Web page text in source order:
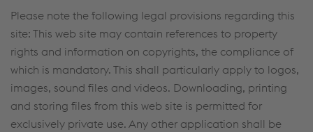
Please note the following legal provisions regarding this
site: This web site may contain references to property
rights and information on copyrights, the compliance of
which is mandatory. This shall particularly apply to logos,
images, sound files and videos. Downloading, printing
and storing files from this web site is permitted for
exclusively private use. Any other application shall be